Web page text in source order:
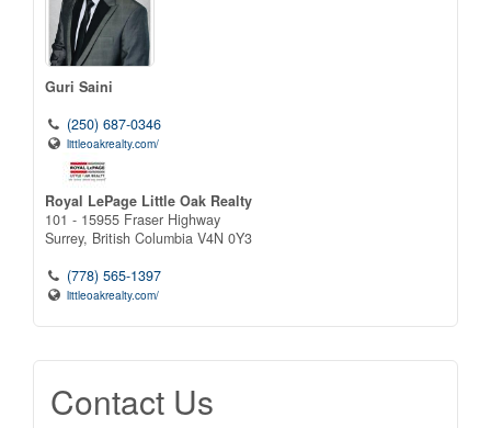
Guri Saini
(250) 687-0346
littleoakrealty.com/
Royal LePage Little Oak Realty
101 - 15955 Fraser Highway
Surrey, British Columbia V4N 0Y3
(778) 565-1397
littleoakrealty.com/
Contact Us